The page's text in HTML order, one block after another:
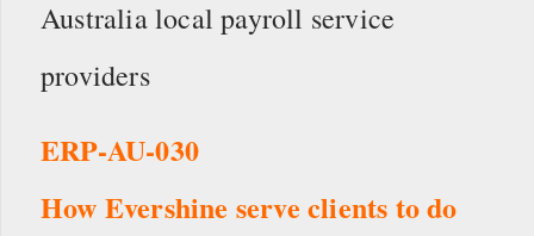
Australia local payroll service
providers
ERP-AU-030
How Evershine serve clients to do